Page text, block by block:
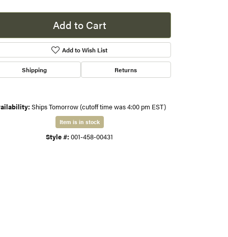
Add to Cart
Add to Wish List
Shipping Returns
Ships Tomorrow (cutoff time was 4:00 pm EST)
Item is in stock
Style #: 001-458-00431